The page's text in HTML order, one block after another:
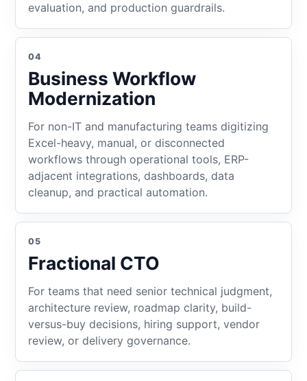
evaluation, and production guardrails.
04
Business Workflow
Modernization
For non-IT and manufacturing teams digitizing
Excel-heavy, manual, or disconnected
workflows through operational tools, ERP-
adjacent integrations, dashboards, data
cleanup, and practical automation.
05
Fractional CTO
For teams that need senior technical judgment,
architecture review, roadmap clarity, build-
versus-buy decisions, hiring support, vendor
review, or delivery governance.